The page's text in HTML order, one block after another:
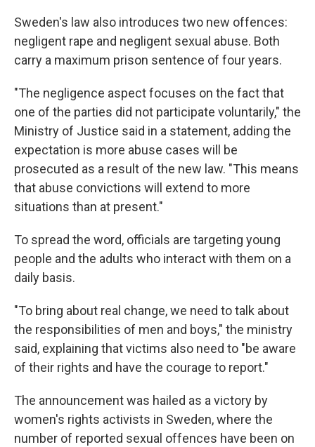
Sweden's law also introduces two new offences:
negligent rape and negligent sexual abuse. Both
carry a maximum prison sentence of four years.
"The negligence aspect focuses on the fact that
one of the parties did not participate voluntarily," the
Ministry of Justice said in a statement, adding the
expectation is more abuse cases will be
prosecuted as a result of the new law. "This means
that abuse convictions will extend to more
situations than at present."
To spread the word, officials are targeting young
people and the adults who interact with them on a
daily basis.
"To bring about real change, we need to talk about
the responsibilities of men and boys," the ministry
said, explaining that victims also need to "be aware
of their rights and have the courage to report."
The announcement was hailed as a victory by
women's rights activists in Sweden, where the
number of reported sexual offences have been on